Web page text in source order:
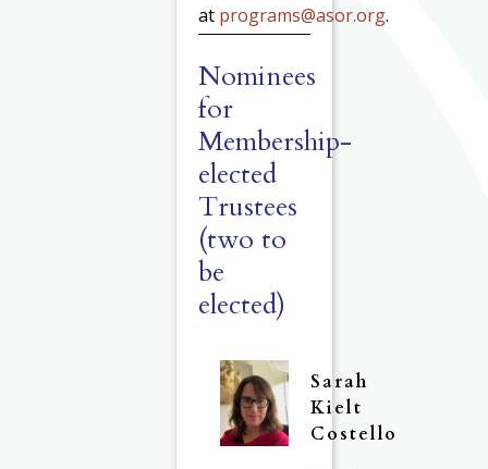
at programs@asor.org.
Nominees
for
Membership-
elected
Trustees
(two to
be
elected)
Sarah
Kielt
Costello